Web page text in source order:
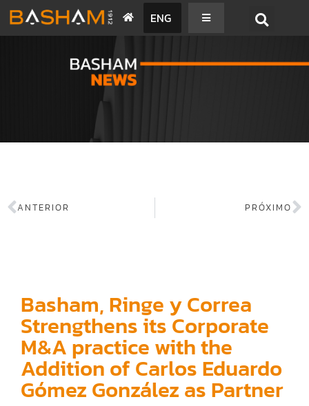
ENG
ANTERIOR PRÓXIMO
Basham, Ringe y Correa
Strengthens its Corporate
M&A practice with the
Addition of Carlos Eduardo
Gómez González as Partner